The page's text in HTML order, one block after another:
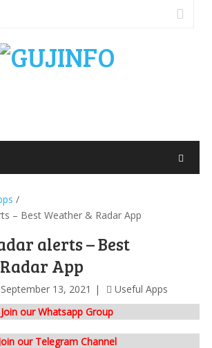
/
– Best Weather & Radar App
alerts – Best
App
September 13, 2021
Useful Apps
Join our Whatsapp Group
our Telegram Channel